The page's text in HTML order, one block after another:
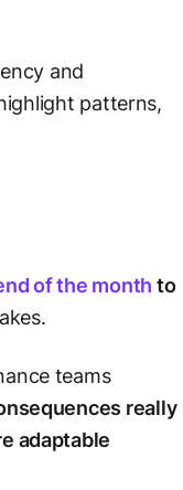
and
patterns,
of the month to
teams
really
adaptable